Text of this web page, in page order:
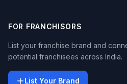
FOR FRANCHISORS
List your franchise brand and
potential franchisees across India.
List Your Brand